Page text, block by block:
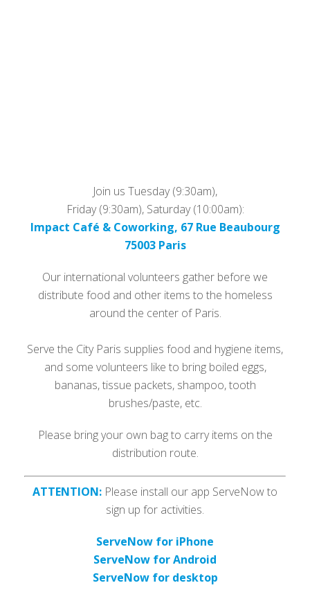
Join us Tuesday (9:30am),
Friday (9:30am), Saturday (10:00am):
Impact Café & Coworking, 67 Rue Beaubourg
75003 Paris
Our international volunteers gather before we
distribute food and other items to the homeless
around the center of Paris.
Serve the City Paris supplies food and hygiene items,
and some volunteers like to bring boiled eggs,
bananas, tissue packets, shampoo, tooth
brushes/paste, etc.
Please bring your own bag to carry items on the
distribution route.
ATTENTION: Please install our app ServeNow to
sign up for activities.
ServeNow for iPhone
ServeNow for Android
ServeNow for desktop